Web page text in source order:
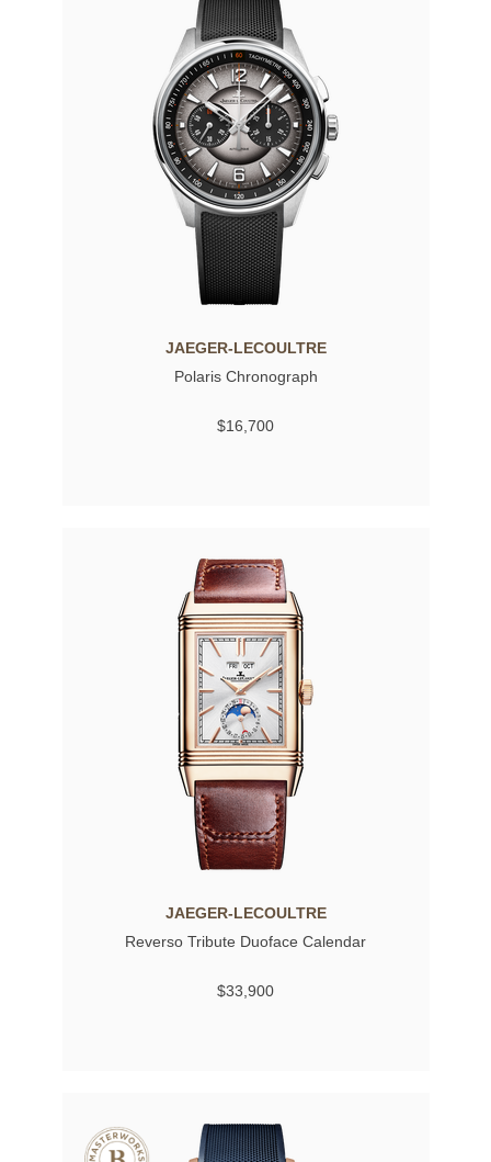
JAEGER-LECOULTRE
Polaris Chronograph
$16,700
JAEGER-LECOULTRE
Reverso Tribute Duoface Calendar
$33,900